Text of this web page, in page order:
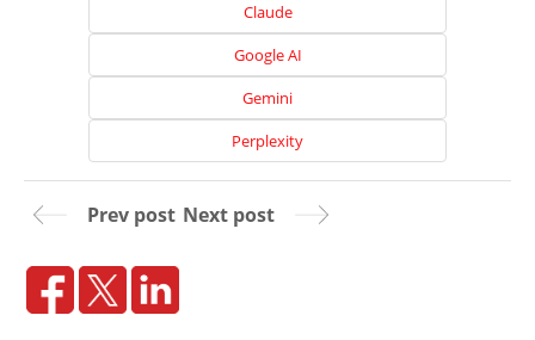
Claude
Google AI
Gemini
Perplexity
Prev post Next post
Website